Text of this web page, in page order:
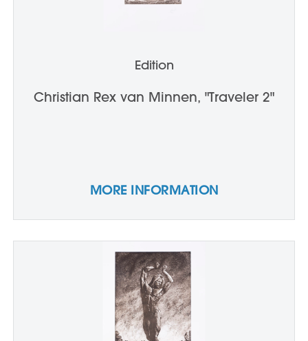
Edition
Christian Rex van Minnen, "Traveler 2"
MORE INFORMATION